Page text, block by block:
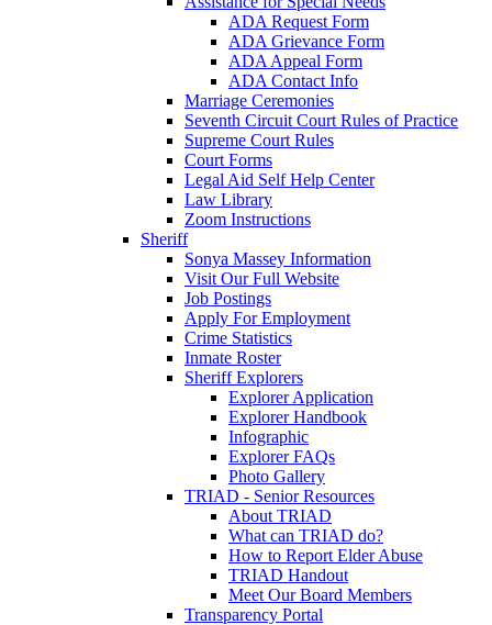
ADA Request Form
ADA Grievance Form
ADA Appeal Form
ADA Contact Info
Marriage Ceremonies
Seventh Circuit Court Rules of Practice
Supreme Court Rules
Court Forms
Legal Aid Self Help Center
Law Library
Zoom Instructions
Sheriff
Sonya Massey Information
Visit Our Full Website
Job Postings
Apply For Employment
Crime Statistics
Inmate Roster
Sheriff Explorers
Explorer Application
Explorer Handbook
Infographic
Explorer FAQs
Photo Gallery
TRIAD - Senior Resources
About TRIAD
What can TRIAD do?
How to Report Elder Abuse
TRIAD Handout
Meet Our Board Members
Transparency Portal